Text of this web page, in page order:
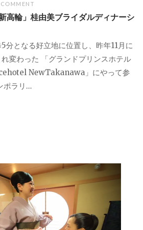
高輪」桂由美ブライダルディナーシ
分となる好立地に位置し、昨年11月に
変わった 「グランドプリンスホテル
NewTakanawa」にやって参
ポラリ...